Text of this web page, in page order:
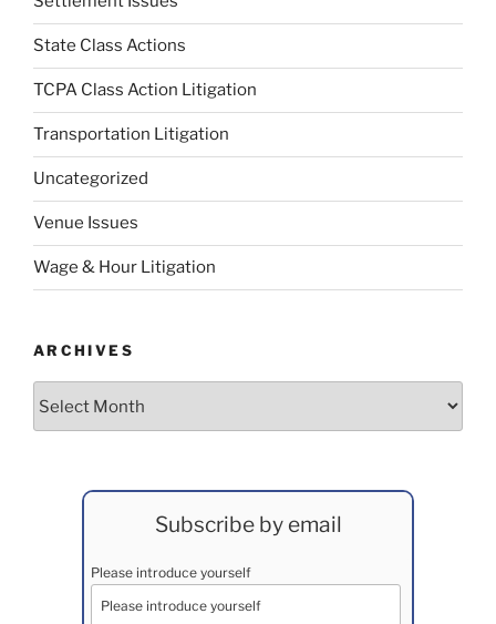
State Class Actions
TCPA Class Action Litigation
Transportation Litigation
Uncategorized
Venue Issues
Wage & Hour Litigation
ARCHIVES
Subscribe by email
Please introduce yourself